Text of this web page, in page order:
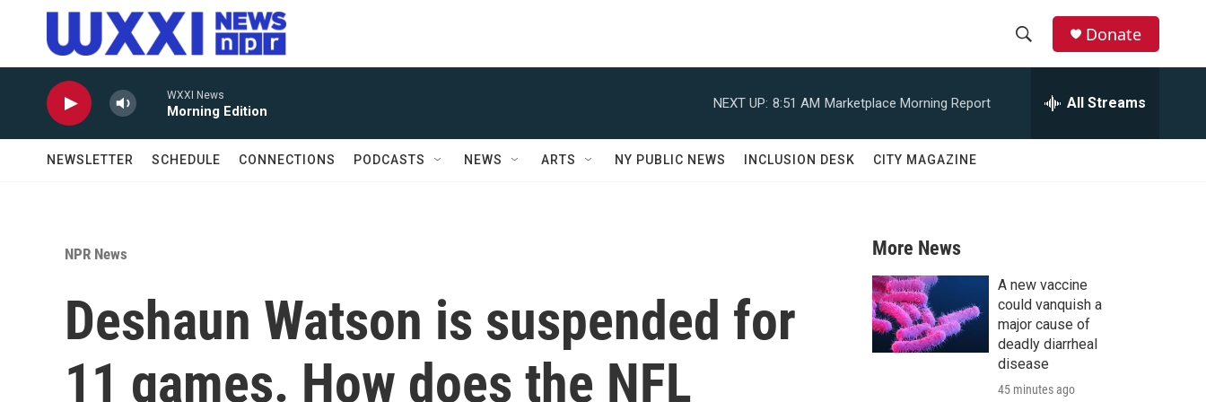
Skip to main content
r
c
h
Donate
WXXI News
Morning Edition
NEXT UP: 8:51 AM Marketplace Morning Report All Streams
NEWSLETTER SCHEDULE CONNECTIONS PODCASTS NEWS ARTS NY PUBLIC NEWS INCLUSION DESK CITY MAGAZINE
NPR News
Deshaun Watson is suspended for
11 games. How does the NFL
More News
A new vaccine
could vanquish a
major cause of
deadly diarrheal
disease
45 minutes ago